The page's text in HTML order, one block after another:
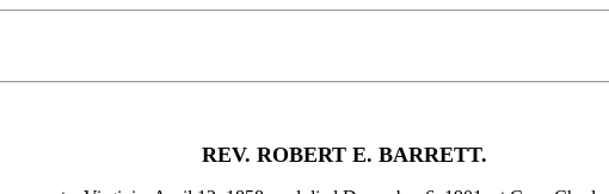
REV. ROBERT E. BARRETT.